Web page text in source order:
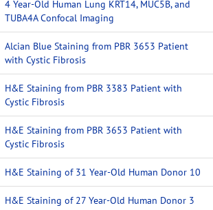
4 Year-Old Human Lung KRT14, MUC5B, and
TUBA4A Confocal Imaging
Alcian Blue Staining from PBR 3653 Patient
with Cystic Fibrosis
H&E Staining from PBR 3383 Patient with
Cystic Fibrosis
H&E Staining from PBR 3653 Patient with
Cystic Fibrosis
H&E Staining of 31 Year-Old Human Donor 10
H&E Staining of 27 Year-Old Human Donor 3